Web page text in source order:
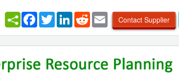
Contact Supplier
Facebook
TwitterLinkedInRedditEmail